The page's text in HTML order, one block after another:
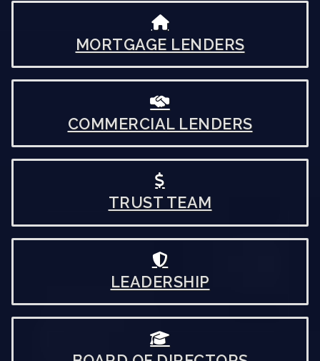
MORTGAGE LENDERS
COMMERCIAL LENDERS
TRUST TEAM
LEADERSHIP